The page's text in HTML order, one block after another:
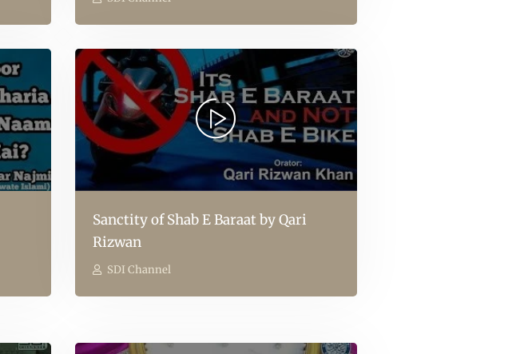
Sanctity of Shab E Baraat by Qari
Rizwan
SDI Channel